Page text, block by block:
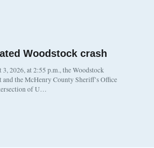
Woodstock crash
2026, at 2:55 p.m., the Woodstock
the McHenry County Sheriff’s Office
of U…